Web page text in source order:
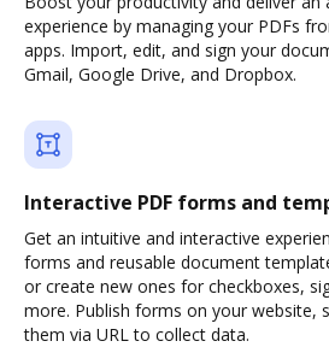
experience by managing your PDFs
apps. Import, edit, and sign your
Gmail, Google Drive, and Dropbox.
Interactive PDF forms and
Get an intuitive and interactive
forms and reusable document
or create new ones for checkboxes,
more. Publish forms on your website,
them via URL to collect data.